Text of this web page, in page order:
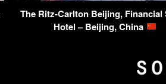
The Ritz-Carlton Beijing, Financial
Hotel – Beijing, China